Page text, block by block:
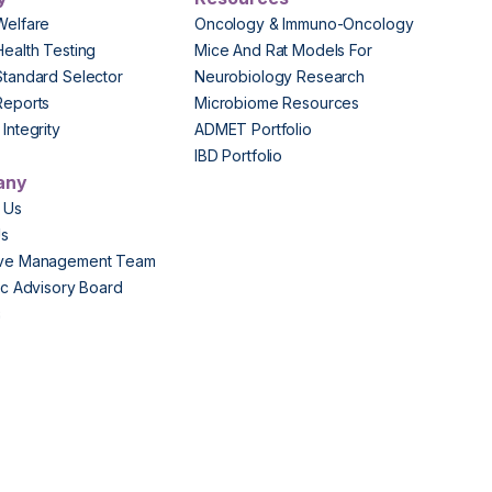
Testing
Selector
Oncology & Immuno-Oncology
Mice And Rat Models For
Neurobiology Research
Microbiome Resources
ADMET Portfolio
IBD Portfolio
Management Team
Advisory Board